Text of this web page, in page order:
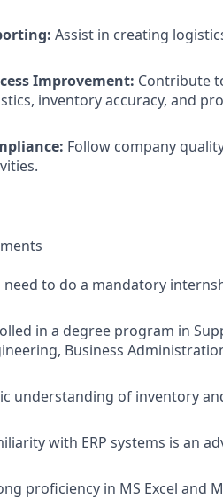
Assist in creating
Improvement: Contribute
inventory accuracy, and
Follow company
need to do a mandatory
in a degree program in
Business
understanding of inventory
with ERP systems is an
proficiency in MS Excel and